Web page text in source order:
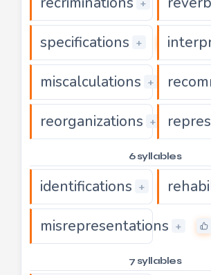
+
specifications + 0
miscalculations + 0
reorganizations + 0
6 syllables
identifications + 0
misrepresentations +
7 syllables